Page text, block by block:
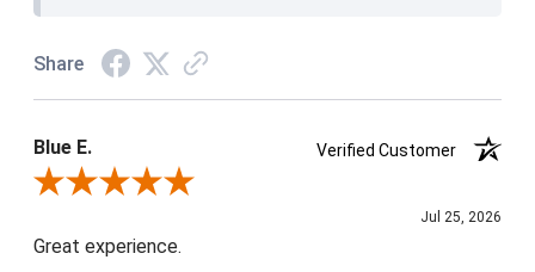
Share
Blue E.
Verified Customer
Review By Blue E.
Jul 25, 2026
Great experience.